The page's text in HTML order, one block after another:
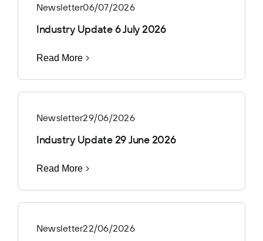
Newsletter06/07/2026
Industry Update 6 July 2026
Read More
Newsletter29/06/2026
Industry Update 29 June 2026
Read More
Newsletter22/06/2026